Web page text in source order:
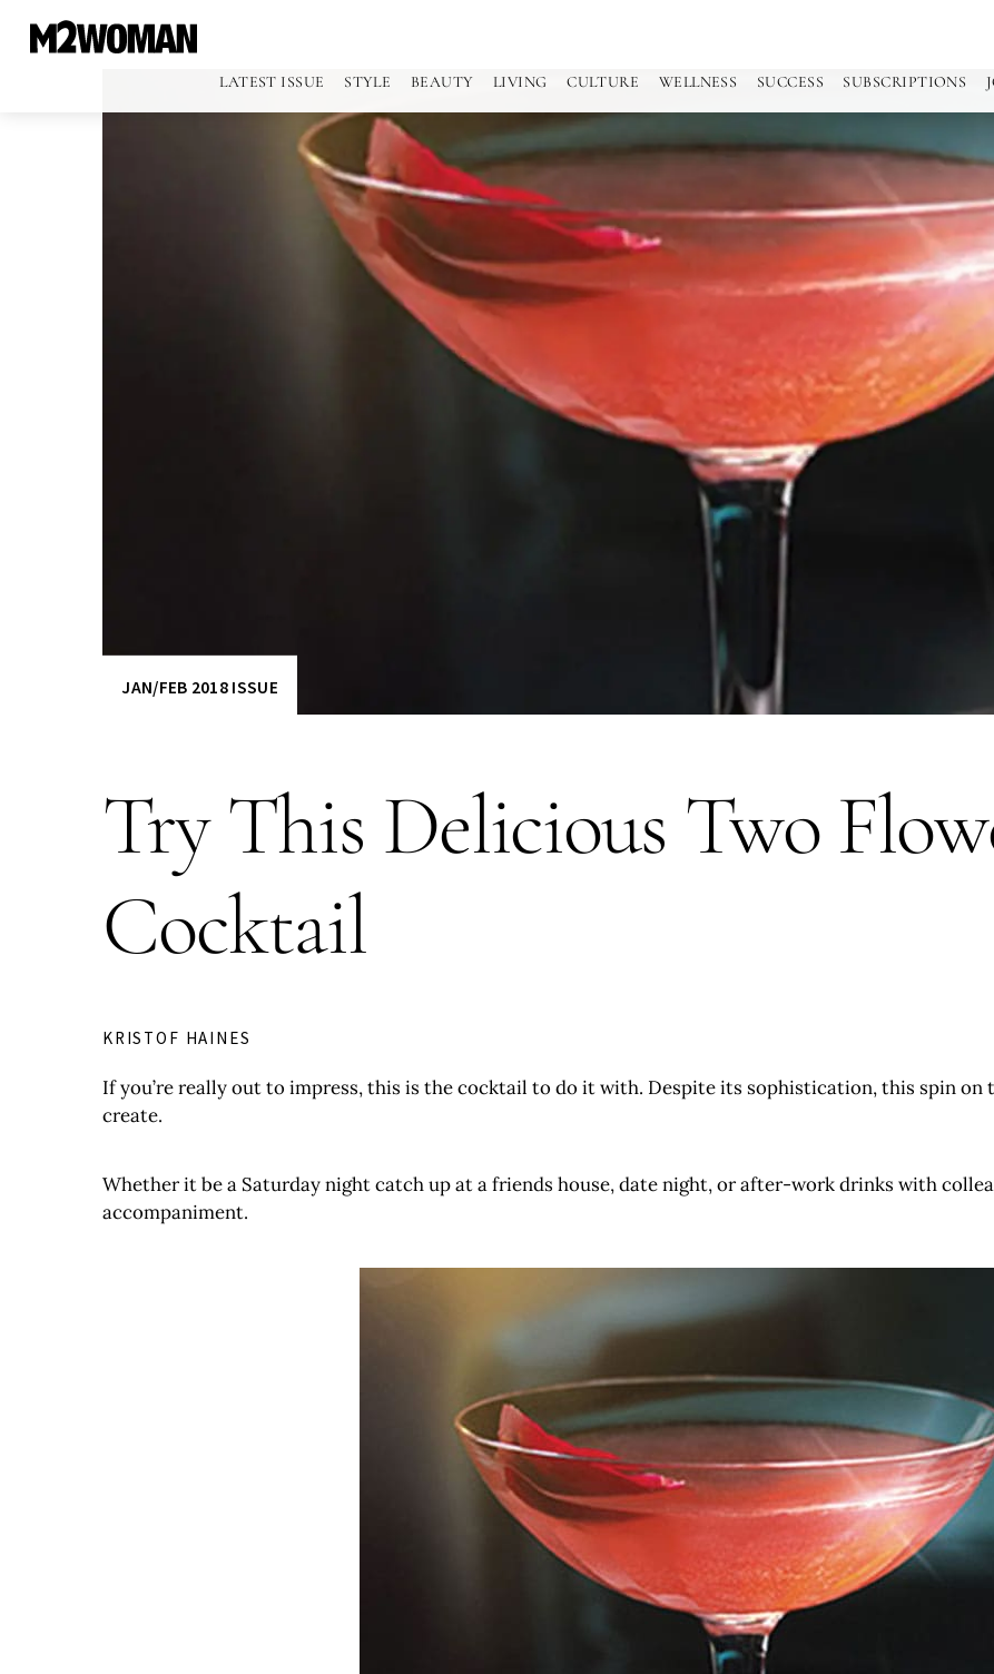
LATEST ISSUE STYLE BEAUTY LIVING CULTURE WELLNESS SUCCESS SUBSCRIPTIONS
JAN/FEB 2018 ISSUE
Try This Delicious Two
Cocktail
KRISTOF HAINES
If you’re really out to impress, this is the cocktail to do it with. Despite its sophistication, this spin
create.
Whether it be a Saturday night catch up at a friends house, date night, or after-work drinks with
accompaniment.